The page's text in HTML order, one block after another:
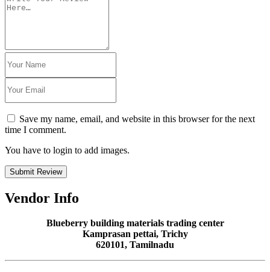
Save my name, email, and website in this browser for the next
time I comment.
You have to login to add images.
Submit Review
Vendor Info
Blueberry building materials trading center
Kamprasan pettai, Trichy
620101, Tamilnadu